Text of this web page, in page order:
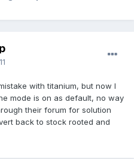
with titanium, but now I
mode is on as default, no way
their forum for solution
back to stock rooted and